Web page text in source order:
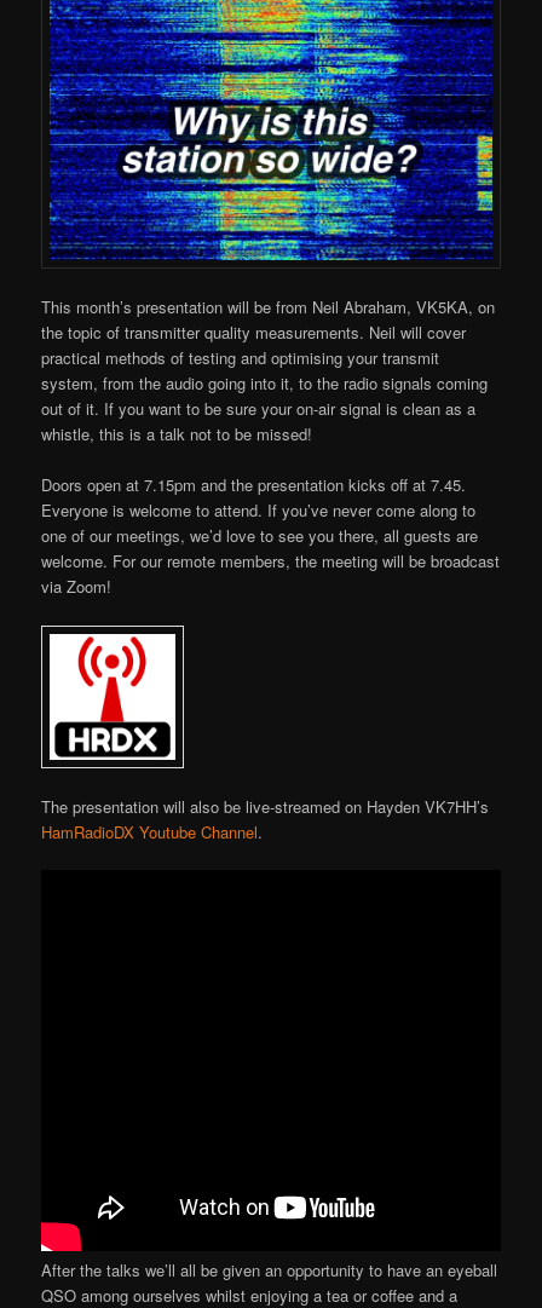
This month’s presentation will be from Neil Abraham, VK5KA, on
the topic of transmitter quality measurements. Neil will cover
practical methods of testing and optimising your transmit
system, from the audio going into it, to the radio signals coming
out of it. If you want to be sure your on-air signal is clean as a
whistle, this is a talk not to be missed!
Doors open at 7.15pm and the presentation kicks off at 7.45.
Everyone is welcome to attend. If you’ve never come along to
one of our meetings, we’d love to see you there, all guests are
welcome. For our remote members, the meeting will be broadcast
via Zoom!
The presentation will also be live-streamed on Hayden VK7HH’s
HamRadioDX Youtube Channel.
After the talks we’ll all be given an opportunity to have an eyeball
QSO among ourselves whilst enjoying a tea or coffee and a